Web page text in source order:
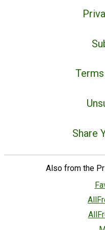
Share
Also from the